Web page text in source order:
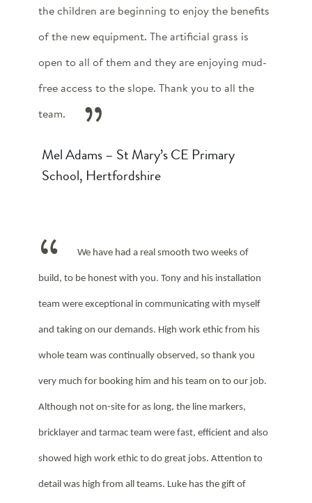
the children are beginning to enjoy the benefits
of the new equipment. The artificial grass is
open to all of them and they are enjoying mud-
free access to the slope. Thank you to all the
team.
Mel Adams – St Mary’s CE Primary
School, Hertfordshire
We have had a real smooth two weeks of
build, to be honest with you. Tony and his installation
team were exceptional in communicating with myself
and taking on our demands. High work ethic from his
whole team was continually observed, so thank you
very much for booking him and his team on to our job.
Although not on-site for as long, the line markers,
bricklayer and tarmac team were fast, efficient and also
showed high work ethic to do great jobs. Attention to
detail was high from all teams. Luke has the gift of